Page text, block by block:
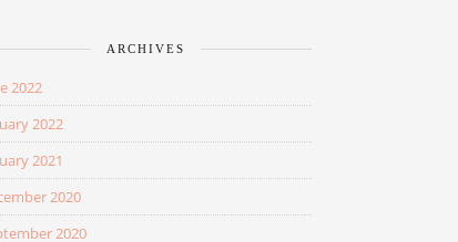
ARCHIVES
2022
2022
2021
2020
2020